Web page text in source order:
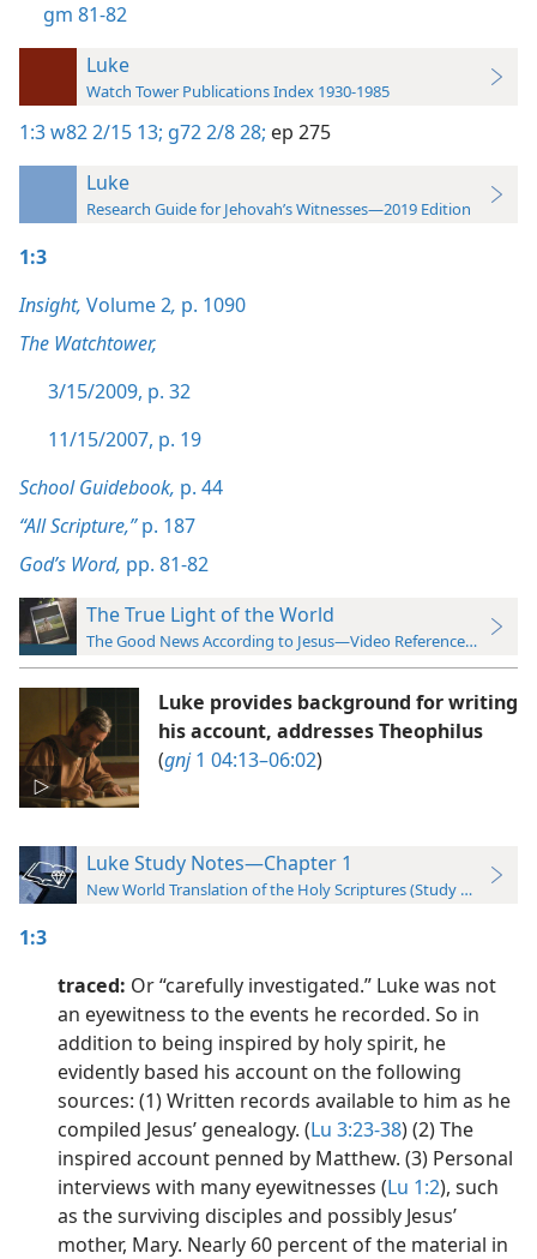
gm 81-82
Luke
Watch Tower Publications Index 1930-1985
1:3w82 2/15 13; g72 2/8 28; ep 275
Luke
Research Guide for Jehovah’s Witnesses—2019 Edition
1:3
Insight, Volume 2, p. 1090
The Watchtower,
3/15/2009, p. 32
11/15/2007, p. 19
School Guidebook, p. 44
“All Scripture,”p. 187
God’s Word, pp. 81-82
The True Light of the World
The Good News According to Jesus—Video Reference Guide
Luke provides background for writing
his account, addresses Theophilus
(gnj1 04:13–06:02)
Luke Study Notes—Chapter 1
New World Translation of the Holy Scriptures (Study Edition)
1:3
traced: Or “carefully investigated.” Luke was not
an eyewitness to the events he recorded. So in
addition to being inspired by holy spirit, he
evidently based his account on the following
sources: (1) Written records available to him as he
compiled Jesus’ genealogy. (Lu 3:23-38) (2) The
inspired account penned by Matthew. (3) Personal
interviews with many eyewitnesses (Lu 1:2), such
as the surviving disciples and possibly Jesus’
mother, Mary. Nearly 60 percent of the material in